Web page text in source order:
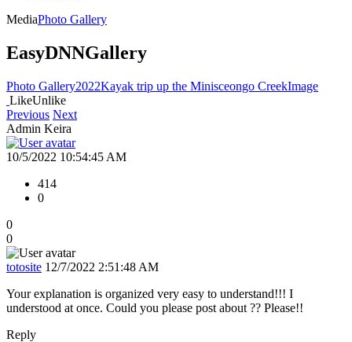
MediaPhoto Gallery
EasyDNNGallery
Photo Gallery2022Kayak trip up the Minisceongo CreekImage
LikeUnlike
Previous Next
Admin Keira
10/5/2022 10:54:45 AM
414
0
0
0
totosite 12/7/2022 2:51:48 AM
Your explanation is organized very easy to understand!!! I
understood at once. Could you please post about ?? Please!!
Reply